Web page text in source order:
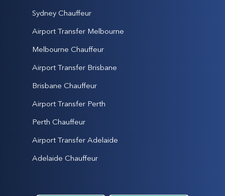
Sydney Chauffeur
Airport Transfer Melbourne
Melbourne Chauffeur
Airport Transfer Brisbane
Brisbane Chauffeur
Airport Transfer Perth
Perth Chauffeur
Airport Transfer Adelaide
Adelaide Chauffeur